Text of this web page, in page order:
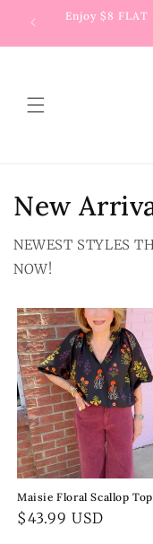
Skip to
content
to
Enjoy $8 FLAT
New
NEWEST STYLES
NOW!
Maisie Floral Scallop Top
Regular
$43.99 USD